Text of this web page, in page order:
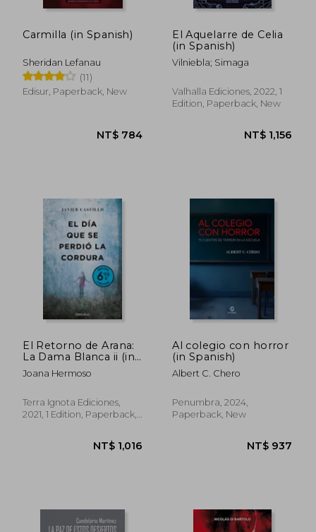
Carmilla (in Spanish)
Sheridan Lefanau
(11)
Edisur, Paperback, New
El Aquelarre de Celia
(in Spanish)
Vilniebla; Simaga
Valhalla Ediciones, 2022, 1
Edition, Paperback, New
El Retorno de Arana:
La Dama Blanca ii (in
Spanish)
Joana Hermoso
Terra Ignota Ediciones,
2021, 1 Edition, Paperback,
Al colegio con horror
(in Spanish)
Albert C. Chero
Penumbra, 2024,
Paperback, New